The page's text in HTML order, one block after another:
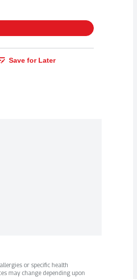
Save for Later
or specific health
may change depending upon